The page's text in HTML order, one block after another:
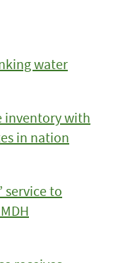
water
inventory with
in nation
service to